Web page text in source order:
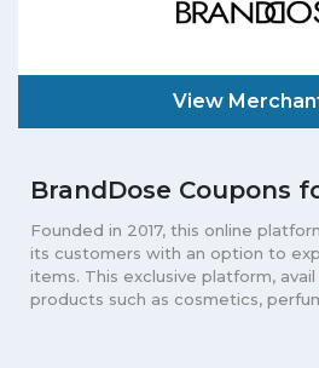
View
BrandDose Coupons
Founded in 2017, this online
its customers with an option to
items. This exclusive platform,
products such as cosmetics,